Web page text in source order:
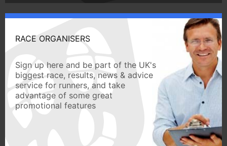
RACE ORGANISERS
Sign up here and be part of the UK's
biggest race, results, news & advice
service for runners, and take
advantage of some great
promotional features